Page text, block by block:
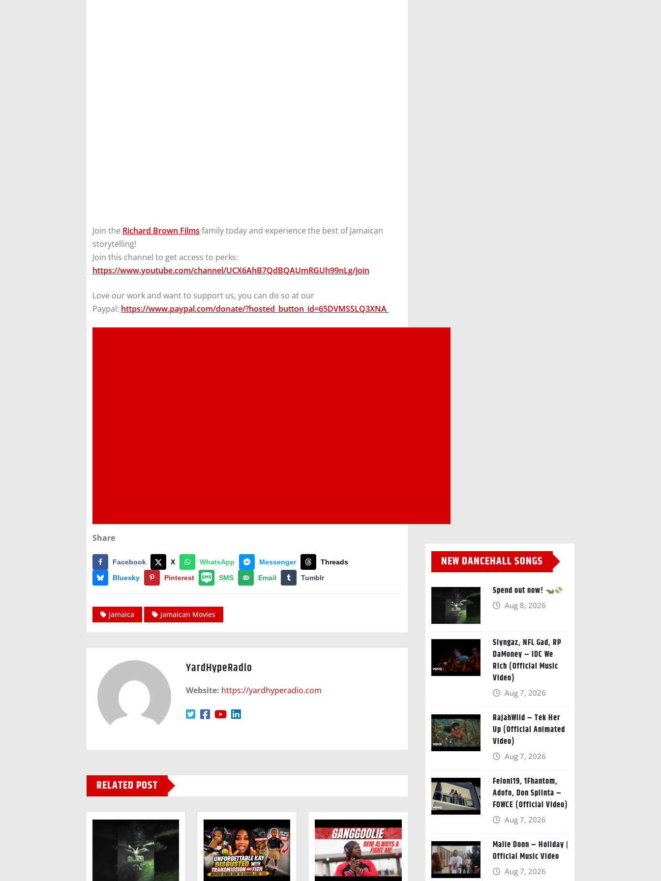
Join the Richard Brown Films family today and experience the best of Jamaican
storytelling!
Join this channel to get access to perks:
https://www.youtube.com/channel/UCX6AhB7QdBQAUmRGUh99nLg/join
Love our work and want to support us, you can do so at our
Paypal: https://www.paypal.com/donate/?hosted_button_id=65DVMSSLQ3XNA
Share
Facebook X WhatsApp Messenger
Threads
Bluesky
Pinterest SMS Email Tumblr
jamaica Jamaican Movies
YardHypeRadio
Website: https://yardhyperadio.com
RELATED POST
NEW DANCEHALL SONGS
Spend out now!
Aug 8, 2026
Slyngaz, NFL Gad, RP
DaMoney – IDC We
Rich (Official Music
Video)
Aug 7, 2026
RajahWild – Tek Her
Up (Official Animated
Video)
Aug 7, 2026
Feloni19, 1Fhantom,
Adofo, Don Splinta –
FOWCE (Official Video)
Aug 7, 2026
Malie Donn – Holiday |
Official Music Video
Aug 7, 2026